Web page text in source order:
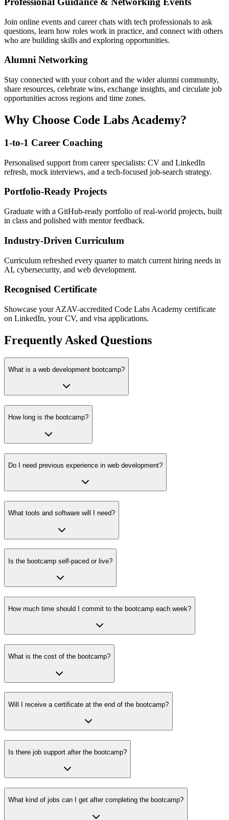
Join online events and career chats with tech professionals to ask
questions, learn how roles work in practice, and connect with others
who are building skills and exploring opportunities.
Alumni Networking
Stay connected with your cohort and the wider alumni community,
share resources, celebrate wins, exchange insights, and circulate job
opportunities across regions and time zones.
Why Choose Code Labs Academy?
1-to-1 Career Coaching
Personalised support from career specialists: CV and LinkedIn
refresh, mock interviews, and a tech-focused job-search strategy.
Portfolio-Ready Projects
Graduate with a GitHub-ready portfolio of real-world projects, built
in class and polished with mentor feedback.
Industry-Driven Curriculum
Curriculum refreshed every quarter to match current hiring needs in
AI, cybersecurity, and web development.
Recognised Certificate
Showcase your AZAV-accredited Code Labs Academy certificate
on LinkedIn, your CV, and visa applications.
Frequently Asked Questions
What is a web development bootcamp?
How long is the bootcamp?
Do I need previous experience in web development?
What tools and software will I need?
Is the bootcamp self-paced or live?
How much time should I commit to the bootcamp each week?
What is the cost of the bootcamp?
Will I receive a certificate at the end of the bootcamp?
Is there job support after the bootcamp?
What kind of jobs can I get after completing the bootcamp?